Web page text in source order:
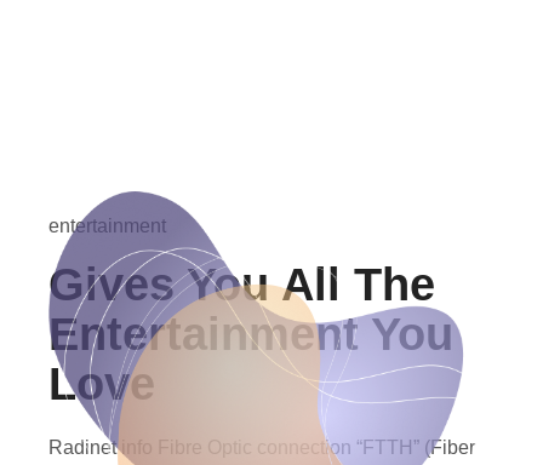
entertainment
Gives You All The
Entertainment You
Love
Radinet info Fibre Optic connection “FTTH” (Fiber